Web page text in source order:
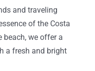
and traveling
of the Costa
beach, we offer a
a fresh and bright